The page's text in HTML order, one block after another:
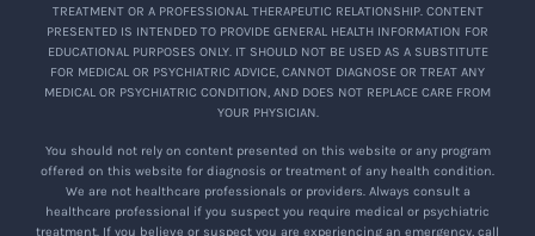
employees, contractors, representatives,
teachers, or moderators of the Company
(collectively, “Company Representatives”), or
otherwise, including myself.
By viewing the Encore or participating in
activities related to the Encore , I expressly
TREATMENT OR A PROFESSIONAL THERAPEUTIC RELATIONSHIP. CONTENT
PRESENTED IS INTENDED TO PROVIDE GENERAL HEALTH INFORMATION FOR
EDUCATIONAL PURPOSES ONLY. IT SHOULD NOT BE USED AS A SUBSTITUTE
FOR MEDICAL OR PSYCHIATRIC ADVICE, CANNOT DIAGNOSE OR TREAT ANY
MEDICAL OR PSYCHIATRIC CONDITION, AND DOES NOT REPLACE CARE FROM
YOUR PHYSICIAN.
You should not rely on content presented on this website or any program
offered on this website for diagnosis or treatment of any health condition.
We are not healthcare professionals or providers. Always consult a
healthcare professional if you suspect you require medical or psychiatric
treatment. If you believe or suspect you are experiencing an emergency, call